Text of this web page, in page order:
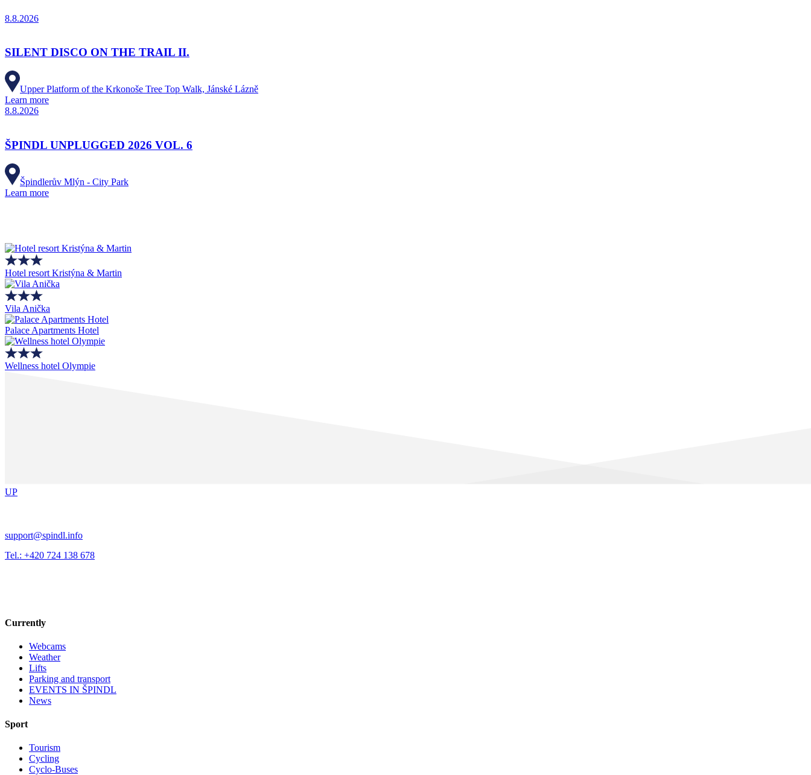
8.8.2026
SILENT DISCO ON THE TRAIL II.
Upper Platform of the Krkonoše Tree Top Walk, Jánské Lázně
Learn more
8.8.2026
ŠPINDL UNPLUGGED 2026 VOL. 6
Špindlerův Mlýn - City Park
Learn more
Hotel resort Kristýna & Martin
Vila Anička
Palace Apartments Hotel
Wellness hotel Olympie
UP
support@spindl.info
Tel.: +420 724 138 678
Currently
Webcams
Weather
Lifts
Parking and transport
EVENTS IN ŠPINDL
News
Sport
Tourism
Cycling
Cyclo-Buses